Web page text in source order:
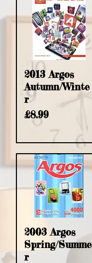
2013 Argos
Autumn/Winte
r
Price
£8.99
2003 Argos
Spring/Summe
r